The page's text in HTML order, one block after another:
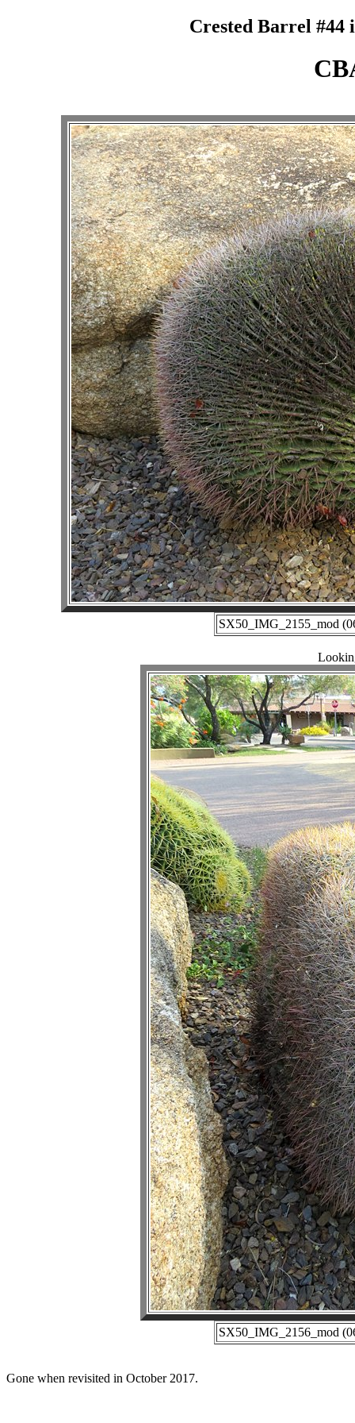
Crested Barrel #44
SX50_IMG_2155_mod
SX50_IMG_2156_mod
Gone when revisited in October 2017.